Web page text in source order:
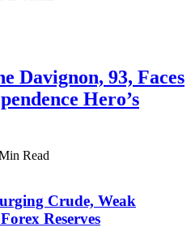
Davignon, 93, Faces
Hero’s
Read
Crude, Weak
Reserves